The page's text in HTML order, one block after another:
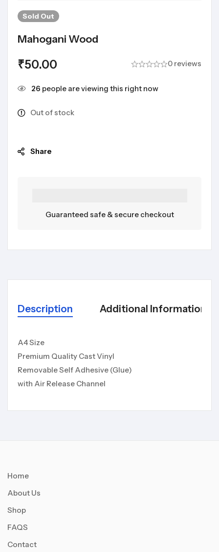
Sold Out
Mahogani Wood
₹50.00 0 reviews
26 people are viewing this right now
Out of stock
Share
Guaranteed safe & secure checkout
Description Additional Information
A4 Size
Premium Quality Cast Vinyl
Removable Self Adhesive (Glue)
with Air Release Channel
Home
About Us
Shop
FAQS
Contact